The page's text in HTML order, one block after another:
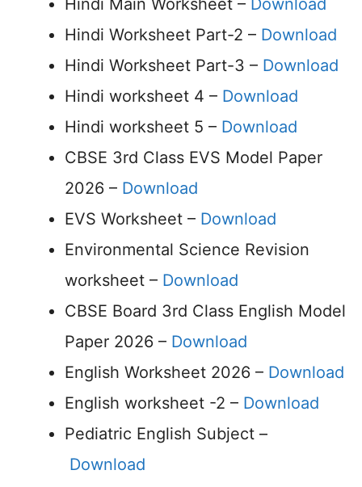
Hindi Main Worksheet – Download
Hindi Worksheet Part-2 – Download
Hindi Worksheet Part-3 – Download
Hindi worksheet 4 – Download
Hindi worksheet 5 – Download
CBSE 3rd Class EVS Model Paper
2026 – Download
EVS Worksheet – Download
Environmental Science Revision
worksheet – Download
CBSE Board 3rd Class English Model
Paper 2026 – Download
English Worksheet 2026 – Download
English worksheet -2 – Download
Pediatric English Subject –
Download